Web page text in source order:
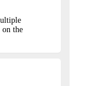
on the